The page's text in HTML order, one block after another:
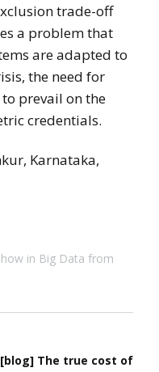
trade-off
a problem that
are adapted to
the need for
prevail on the
credentials.
Karnataka,
in Big Data from
[blog] The true cost of